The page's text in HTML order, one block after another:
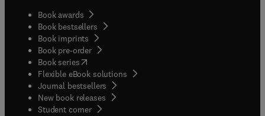
Book awards
Book bestsellers
Book imprints
Book pre-order
Book series(opens in new tab/window
Flexible eBook solutions
Journal bestsellers
New book releases
Student corner( opens in new tab/window